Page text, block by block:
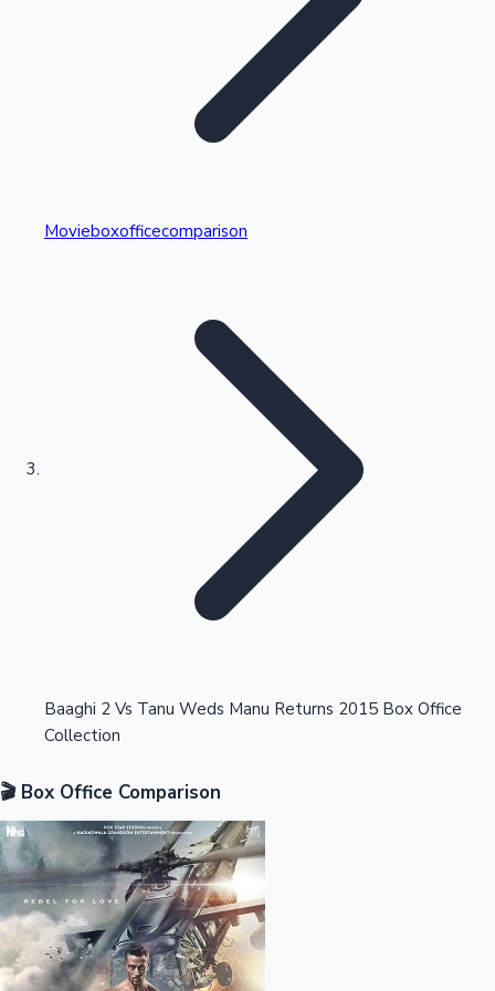
Kollywood News
Highest Single Day Collections
Highest Opening Weekend Collections
Movieboxofficecomparison
Baaghi 2 Vs Tanu Weds Manu Returns 2015 Box Office
Collection
🎬 Box Office Comparison